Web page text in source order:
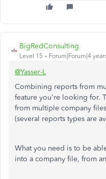
BigRedConsulting
Level 15 Forum|Forum|4
@Yasser-L
Combining reports from
feature you're looking for.
from multiple company
(several reports types are
What you need is to be
into a company file, from